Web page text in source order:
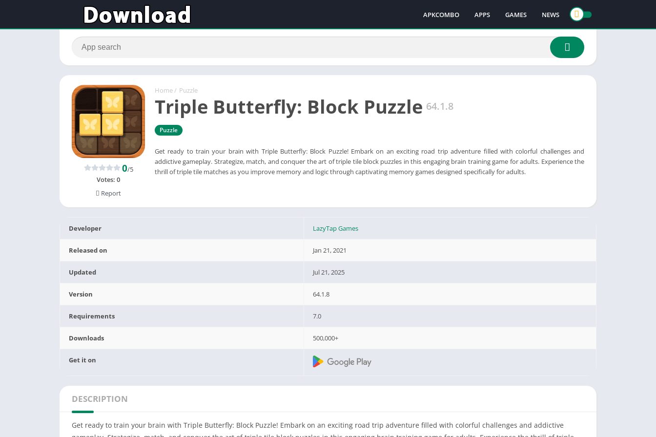
APKCOMBO APPS GAMES NEWS
Home / Puzzle
Triple Butterfly: Block Puzzle 64.1.8
Puzzle
Get ready to train your brain with Triple Butterfly: Block Puzzle! Embark on an exciting road trip adventure filled with colorful challenges and
addictive gameplay. Strategize, match, and conquer the art of triple tile block puzzles in this engaging brain training game for adults. Experience the
thrill of triple tile matches as you improve memory and logic through captivating memory games designed specifically for adults.
0/5
Votes: 0
Report
Developer LazyTap Games
Released on Jan 21, 2021
Updated Jul 21, 2025
Version 64.1.8
Requirements 7.0
Downloads 500,000+
Get it on
DESCRIPTION
Get ready to train your brain with Triple Butterfly: Block Puzzle! Embark on an exciting road trip adventure filled with colorful challenges and addictive